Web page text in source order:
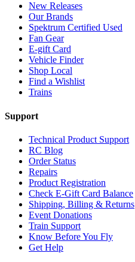
New Releases
Our Brands
Spektrum Certified Used
Fan Gear
E-gift Card
Vehicle Finder
Shop Local
Find a Wishlist
Trains
Support
Technical Product Support
RC Blog
Order Status
Repairs
Product Registration
Check E-Gift Card Balance
Shipping, Billing & Returns
Event Donations
Train Support
Know Before You Fly
Get Help